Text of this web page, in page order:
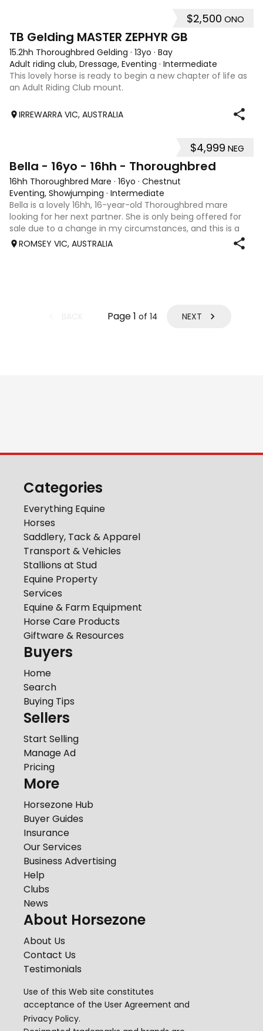
$2,500 ONO
TB Gelding MASTER ZEPHYR GB
15.2hh Thoroughbred Gelding · 13yo · Bay
Adult riding club, Dressage, Eventing · Intermediate
This lovely horse is ready to begin a new chapter of life as
an Adult Riding Club mount.
IRREWARRA VIC, AUSTRALIA
$4,999 NEG
Bella - 16yo - 16hh - Thoroughbred
16hh Thoroughbred Mare · 16yo · Chestnut
Eventing, Showjumping · Intermediate
Bella is a lovely 16hh, 16-year-old Thoroughbred mare
looking for her next partner. She is only being offered for
sale due to a change in my circumstances, and this is a
very genuine sale. Bella is a forward-thinking, athletic mare
ROMSEY VIC, AUSTRALIA
Page1 of 14 NEXT
Categories
Everything Equine
Horses
Saddlery, Tack & Apparel
Transport & Vehicles
Stallions at Stud
Equine Property
Services
Equine & Farm Equipment
Horse Care Products
Giftware & Resources
Buyers
Home
Search
Buying Tips
Sellers
Start Selling
Manage Ad
Pricing
More
Horsezone Hub
Buyer Guides
Insurance
Our Services
Business Advertising
Help
Clubs
News
About Horsezone
About Us
Contact Us
Testimonials
Use of this Web site constitutes
acceptance of the User Agreement and
Privacy Policy.